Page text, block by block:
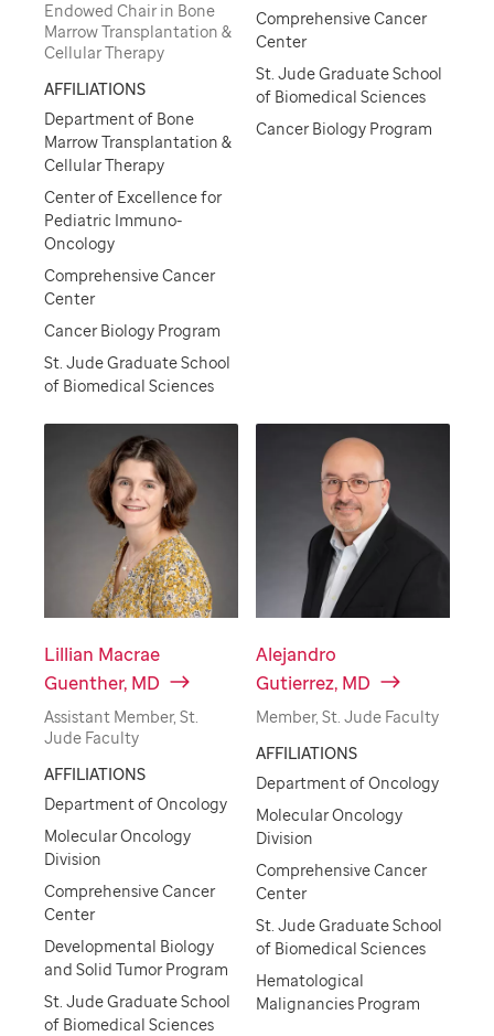
Endowed Chair in Bone
Marrow Transplantation &
Cellular Therapy
AFFILIATIONS
Department of Bone
Marrow Transplantation &
Cellular Therapy
Center of Excellence for
Pediatric Immuno-
Oncology
Comprehensive Cancer
Center
Cancer Biology Program
St. Jude Graduate School
of Biomedical Sciences
Comprehensive Cancer
Center
St. Jude Graduate School
of Biomedical Sciences
Cancer Biology Program
Lillian Macrae
Guenther, MD
Assistant Member, St.
Jude Faculty
AFFILIATIONS
Department of Oncology
Molecular Oncology
Division
Comprehensive Cancer
Center
Developmental Biology
and Solid Tumor Program
St. Jude Graduate School
of Biomedical Sciences
Alejandro
Gutierrez, MD
Member, St. Jude Faculty
AFFILIATIONS
Department of Oncology
Molecular Oncology
Division
Comprehensive Cancer
Center
St. Jude Graduate School
of Biomedical Sciences
Hematological
Malignancies Program